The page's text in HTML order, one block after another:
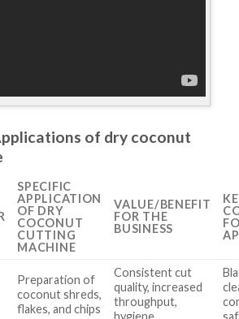
of dry coconut
SPECIFIC
APPLICATION
OF DRY
COCONUT
CUTTING
MACHINE
VALUE/BENEFIT
FOR THE
BUSINESS
Preparation of
coconut shreds,
flakes, and chips
Consistent cut
quality, increased
throughput,
hygiene